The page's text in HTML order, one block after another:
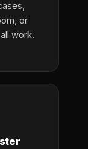
or
work.